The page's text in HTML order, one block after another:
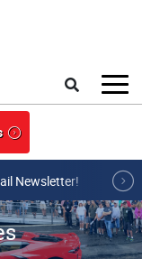
Newsletter!